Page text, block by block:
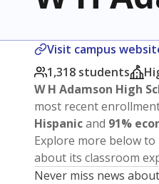
Visit campus
1,318 students
W H Adamson High
most recent
Hispanicand 91%
Explore more below
about its classroom
Never miss news